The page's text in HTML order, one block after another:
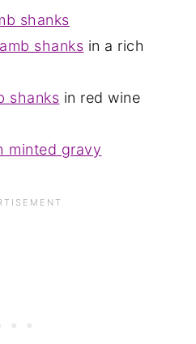
shanks
shanks in a rich
shanks in red wine
minted gravy